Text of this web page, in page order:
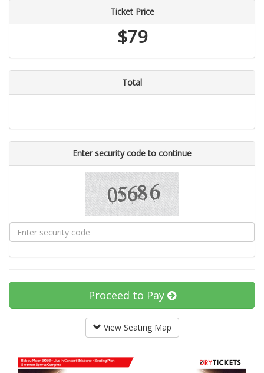
Ticket Price
$79
Total
Enter security code to continue
Proceed to Pay
View Seating Map